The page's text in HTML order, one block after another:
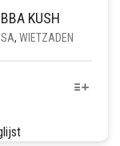
KUSH
, WIETZADEN